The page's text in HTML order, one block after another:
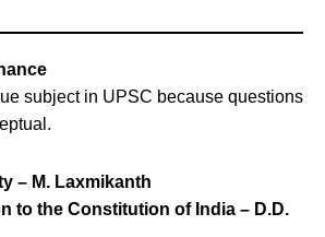
subject in UPSC because questions
– M. Laxmikanth
to the Constitution of India – D.D.